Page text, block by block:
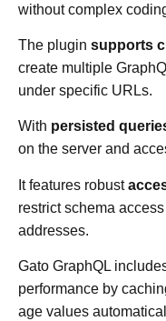
without complex
The plugin supports
create multiple
under specific URLs.
With persisted
on the server and
It features robust
restrict schema
addresses.
Gato GraphQL
performance by
age values